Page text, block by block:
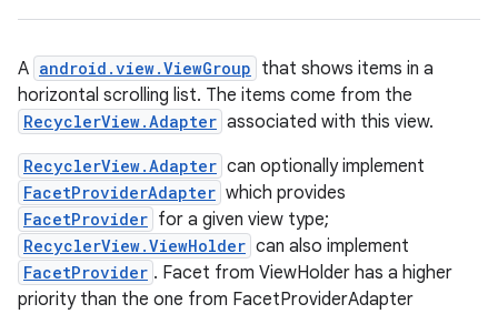
A android.view.ViewGroup that shows items in a
horizontal scrolling list. The items come from the
RecyclerView.Adapter associated with this view.
RecyclerView.Adapter can optionally implement
FacetProviderAdapter which provides
FacetProvider for a given view type;
RecyclerView.ViewHolder can also implement
FacetProvider . Facet from ViewHolder has a higher
priority than the one from FacetProviderAdapter